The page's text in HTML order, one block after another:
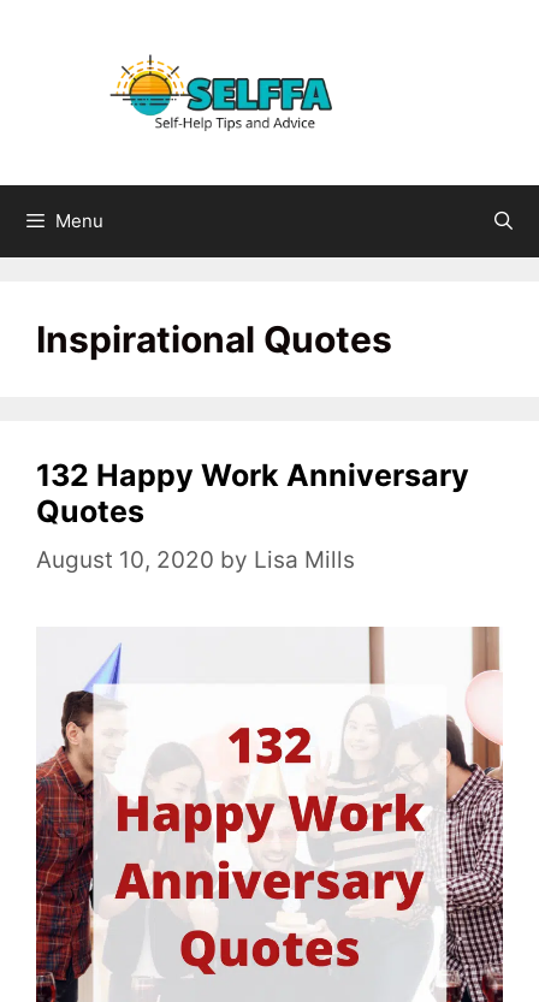
Menu
Inspirational Quotes
132 Happy Work Anniversary
Quotes
August 10, 2020 by Lisa Mills